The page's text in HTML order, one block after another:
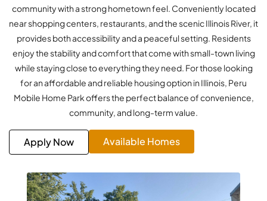
community with a strong hometown feel. Conveniently located
near shopping centers, restaurants, and the scenic Illinois River, it
provides both accessibility and a peaceful setting. Residents
enjoy the stability and comfort that come with small-town living
while staying close to everything they need. For those looking
for an affordable and reliable housing option in Illinois, Peru
Mobile Home Park offers the perfect balance of convenience,
community, and long-term value.
Apply Now Available Homes